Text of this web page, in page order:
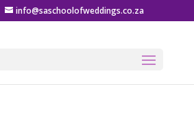
info@saschoolofweddings.co.za